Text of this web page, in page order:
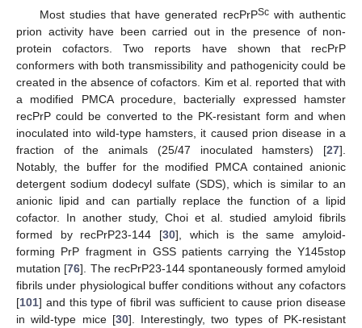
Most studies that have generated recPrPScwith authentic
prion activity have been carried out in the presence of non-
protein cofactors. Two reports have shown that recPrP
conformers with both transmissibility and pathogenicity could be
created in the absence of cofactors. Kim et al. reported that with
a modified PMCA procedure, bacterially expressed hamster
recPrP could be converted to the PK-resistant form and when
inoculated into wild-type hamsters, it caused prion disease in a
fraction of the animals (25/47 inoculated hamsters) [27].
Notably, the buffer for the modified PMCA contained anionic
detergent sodium dodecyl sulfate (SDS), which is similar to an
anionic lipid and can partially replace the function of a lipid
cofactor. In another study, Choi et al. studied amyloid fibrils
formed by recPrP23-144 [30], which is the same amyloid-
forming PrP fragment in GSS patients carrying the Y145stop
mutation [76]. The recPrP23-144 spontaneously formed amyloid
fibrils under physiological buffer conditions without any cofactors
[101] and this type of fibril was sufficient to cause prion disease
in wild-type mice [30]. Interestingly, two types of PK-resistant